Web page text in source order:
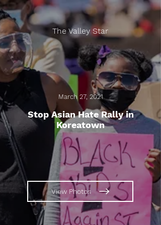
The Valley Star
Stop Asian Hate Rally in
Koreatown
March 27, 2021
View Photos